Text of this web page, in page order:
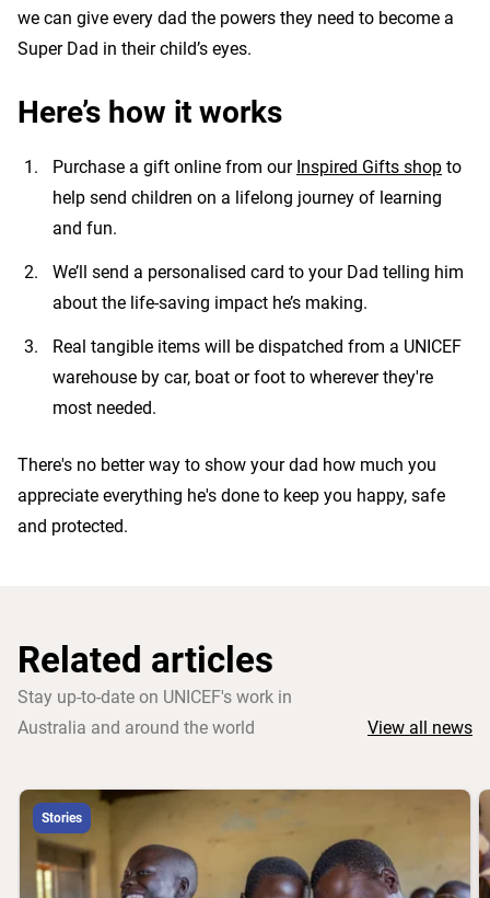
we can give every dad the powers they need to become a
Super Dad in their child’s eyes.
Here’s how it works
Purchase a gift online from our Inspired Gifts shop to
help send children on a lifelong journey of learning
and fun.
We’ll send a personalised card to your Dad telling him
about the life-saving impact he’s making.
Real tangible items will be dispatched from a UNICEF
warehouse by car, boat or foot to wherever they're
most needed.
There's no better way to show your dad how much you
appreciate everything he's done to keep you happy, safe
and protected.
Related articles
Stay up-to-date on UNICEF's work in
Australia and around the world
View all news
Stories